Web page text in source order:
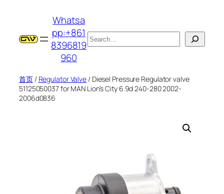
Whatsa
pp:+861
8396819
960
搜
索
首页/ Regulator Valve / Diesel Pressure Regulator valve
51125050037 for MAN Lion’s City 6.9d 240-280 2002-
2006d0836